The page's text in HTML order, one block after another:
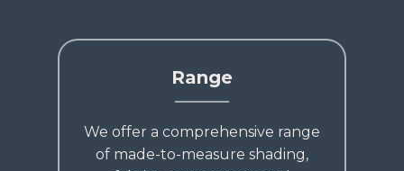
Range
We offer a comprehensive range
of made-to-measure shading,